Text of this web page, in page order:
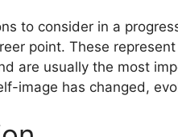
to consider in a
point. These
are usually the most
image has changed,